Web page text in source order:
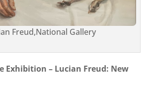
Freud,National Gallery
Exhibition – Lucian Freud: New